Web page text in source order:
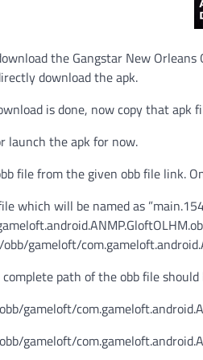
the Gangstar New
download the apk.
is done, now copy that apk
launch the apk for now.
file from the given obb file link.
which will be named as
gameloft/
path of the obb file should
gameloft/
gameloft/